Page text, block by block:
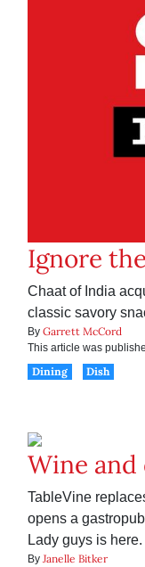
Ignore
Chaat of India
classic savory
By Garrett McCord
This article was
Dining
Dish
Wine and
TableVine
opens a
Lady guys is here.
By Janelle Bitker